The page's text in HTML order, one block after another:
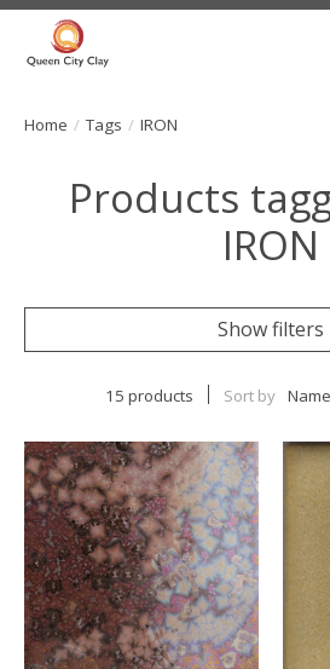
Home / Tags / IRON
Products
IRON
Show filters
15 products Sort by